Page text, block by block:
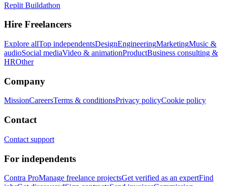
Replit Buildathon
Hire Freelancers
Explore allTop independentsDesignEngineeringMarketingMusic &
audioSocial mediaVideo & animationProductBusiness consulting &
HROther
Company
MissionCareersTerms & conditionsPrivacy policyCookie policy
Contact
Contact support
For independents
Contra ProManage freelance projectsGet verified as an expertFind